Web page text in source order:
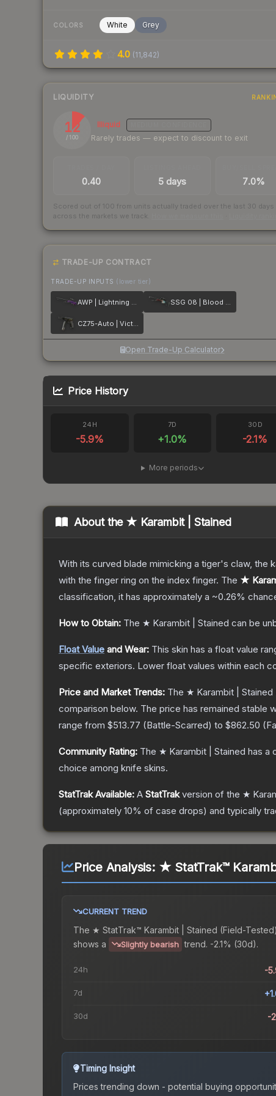
COLORS White Grey
4.0 (11,842)
LIQUIDITY
12
/ 100
Illiquid
Rarely trades — expect to discount to exit
0.40 5 days 7.0%
Scored out of 100 from units actually traded over the last 30 days
across the markets we track.
TRADE-UP CONTRACT
TRADE-UP INPUTS (lower tier)
AWP | Lightning Strike SSG 08 | Blood in the Water
CZ75-Auto | Victoria
Open Trade-Up Calculator
Price History
24H
-5.9%
7D
+1.0%
30D
-2.1%
More periods
About the ★ Karambit | Stained
With its curved blade mimicking a tiger's claw, the
with the finger ring on the index finger. The ★
classification, it has approximately a ~0.26%
How to Obtain: The ★ Karambit | Stained can be
Float Value and Wear: This skin has a float value
specific exteriors. Lower float values within each
Price and Market Trends: The ★ Karambit | Stained
comparison below. The price has remained stable
range from $513.77 (Battle-Scarred) to $862.50 (
Community Rating: The ★ Karambit | Stained has a
choice among knife skins.
StatTrak Available: A StatTrakversion of the ★
(approximately 10% of case drops) and typically
Price Analysis: ★ StatTrak™
CURRENT TREND
The ★ StatTrak™ Karambit | Stained (Field-Tested)
shows a
Slightly bearish trend. -2.1% (30d).
24h -
7d
30d -
Timing Insight
Prices trending down - potential buying